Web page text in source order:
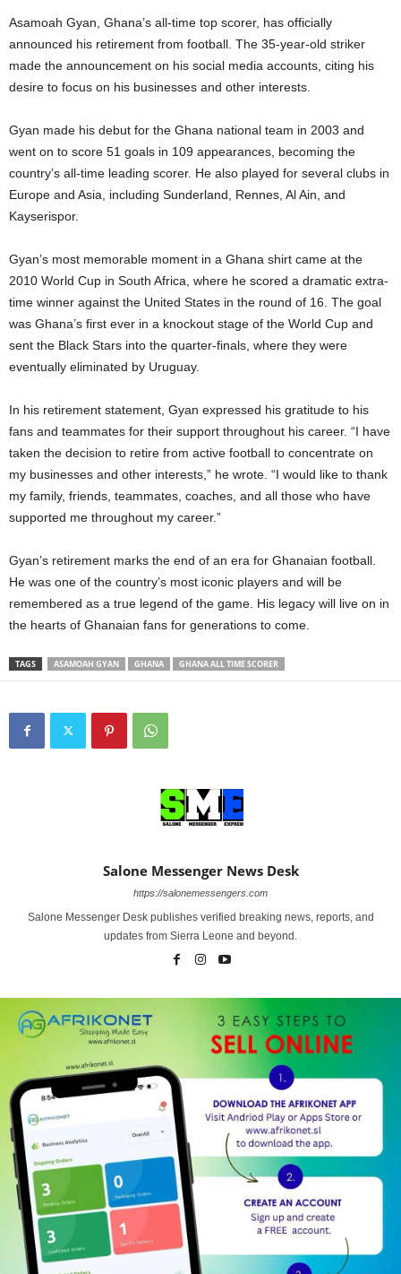
Asamoah Gyan, Ghana’s all-time top scorer, has officially
announced his retirement from football. The 35-year-old striker
made the announcement on his social media accounts, citing his
desire to focus on his businesses and other interests.
Gyan made his debut for the Ghana national team in 2003 and
went on to score 51 goals in 109 appearances, becoming the
country’s all-time leading scorer. He also played for several clubs in
Europe and Asia, including Sunderland, Rennes, Al Ain, and
Kayserispor.
Gyan’s most memorable moment in a Ghana shirt came at the
2010 World Cup in South Africa, where he scored a dramatic extra-
time winner against the United States in the round of 16. The goal
was Ghana’s first ever in a knockout stage of the World Cup and
sent the Black Stars into the quarter-finals, where they were
eventually eliminated by Uruguay.
In his retirement statement, Gyan expressed his gratitude to his
fans and teammates for their support throughout his career. “I have
taken the decision to retire from active football to concentrate on
my businesses and other interests,” he wrote. “I would like to thank
my family, friends, teammates, coaches, and all those who have
supported me throughout my career.”
Gyan’s retirement marks the end of an era for Ghanaian football.
He was one of the country’s most iconic players and will be
remembered as a true legend of the game. His legacy will live on in
the hearts of Ghanaian fans for generations to come.
TAGS ASAMOAH GYAN GHANA GHANA ALL TIME SCORER
Salone Messenger News Desk
https://salonemessengers.com
Salone Messenger Desk publishes verified breaking news, reports, and
updates from Sierra Leone and beyond.